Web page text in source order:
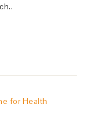
for Health